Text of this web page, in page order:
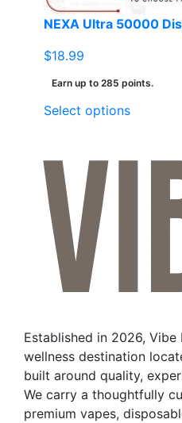
NEXA Ultra 50000
$18.99
Earn up to 285 points.
Select optionsThis
product
page
Established in 2026,
wellness destination
built around quality,
We carry a thoughtfully
premium vapes,